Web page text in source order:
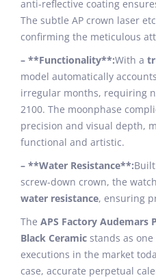
anti-reflective coating
The subtle AP crown laser
confirming the meticulous
– **Functionality**:With a
model automatically
irregular months, requiring
2100. The moonphase
precision and visual depth,
functional and artistic.
– **Water Resistance**:
screw-down crown, the
water resistance, ensuring
The APS Factory Audemars
Black Ceramic stands as
executions in the market
case, accurate perpetual